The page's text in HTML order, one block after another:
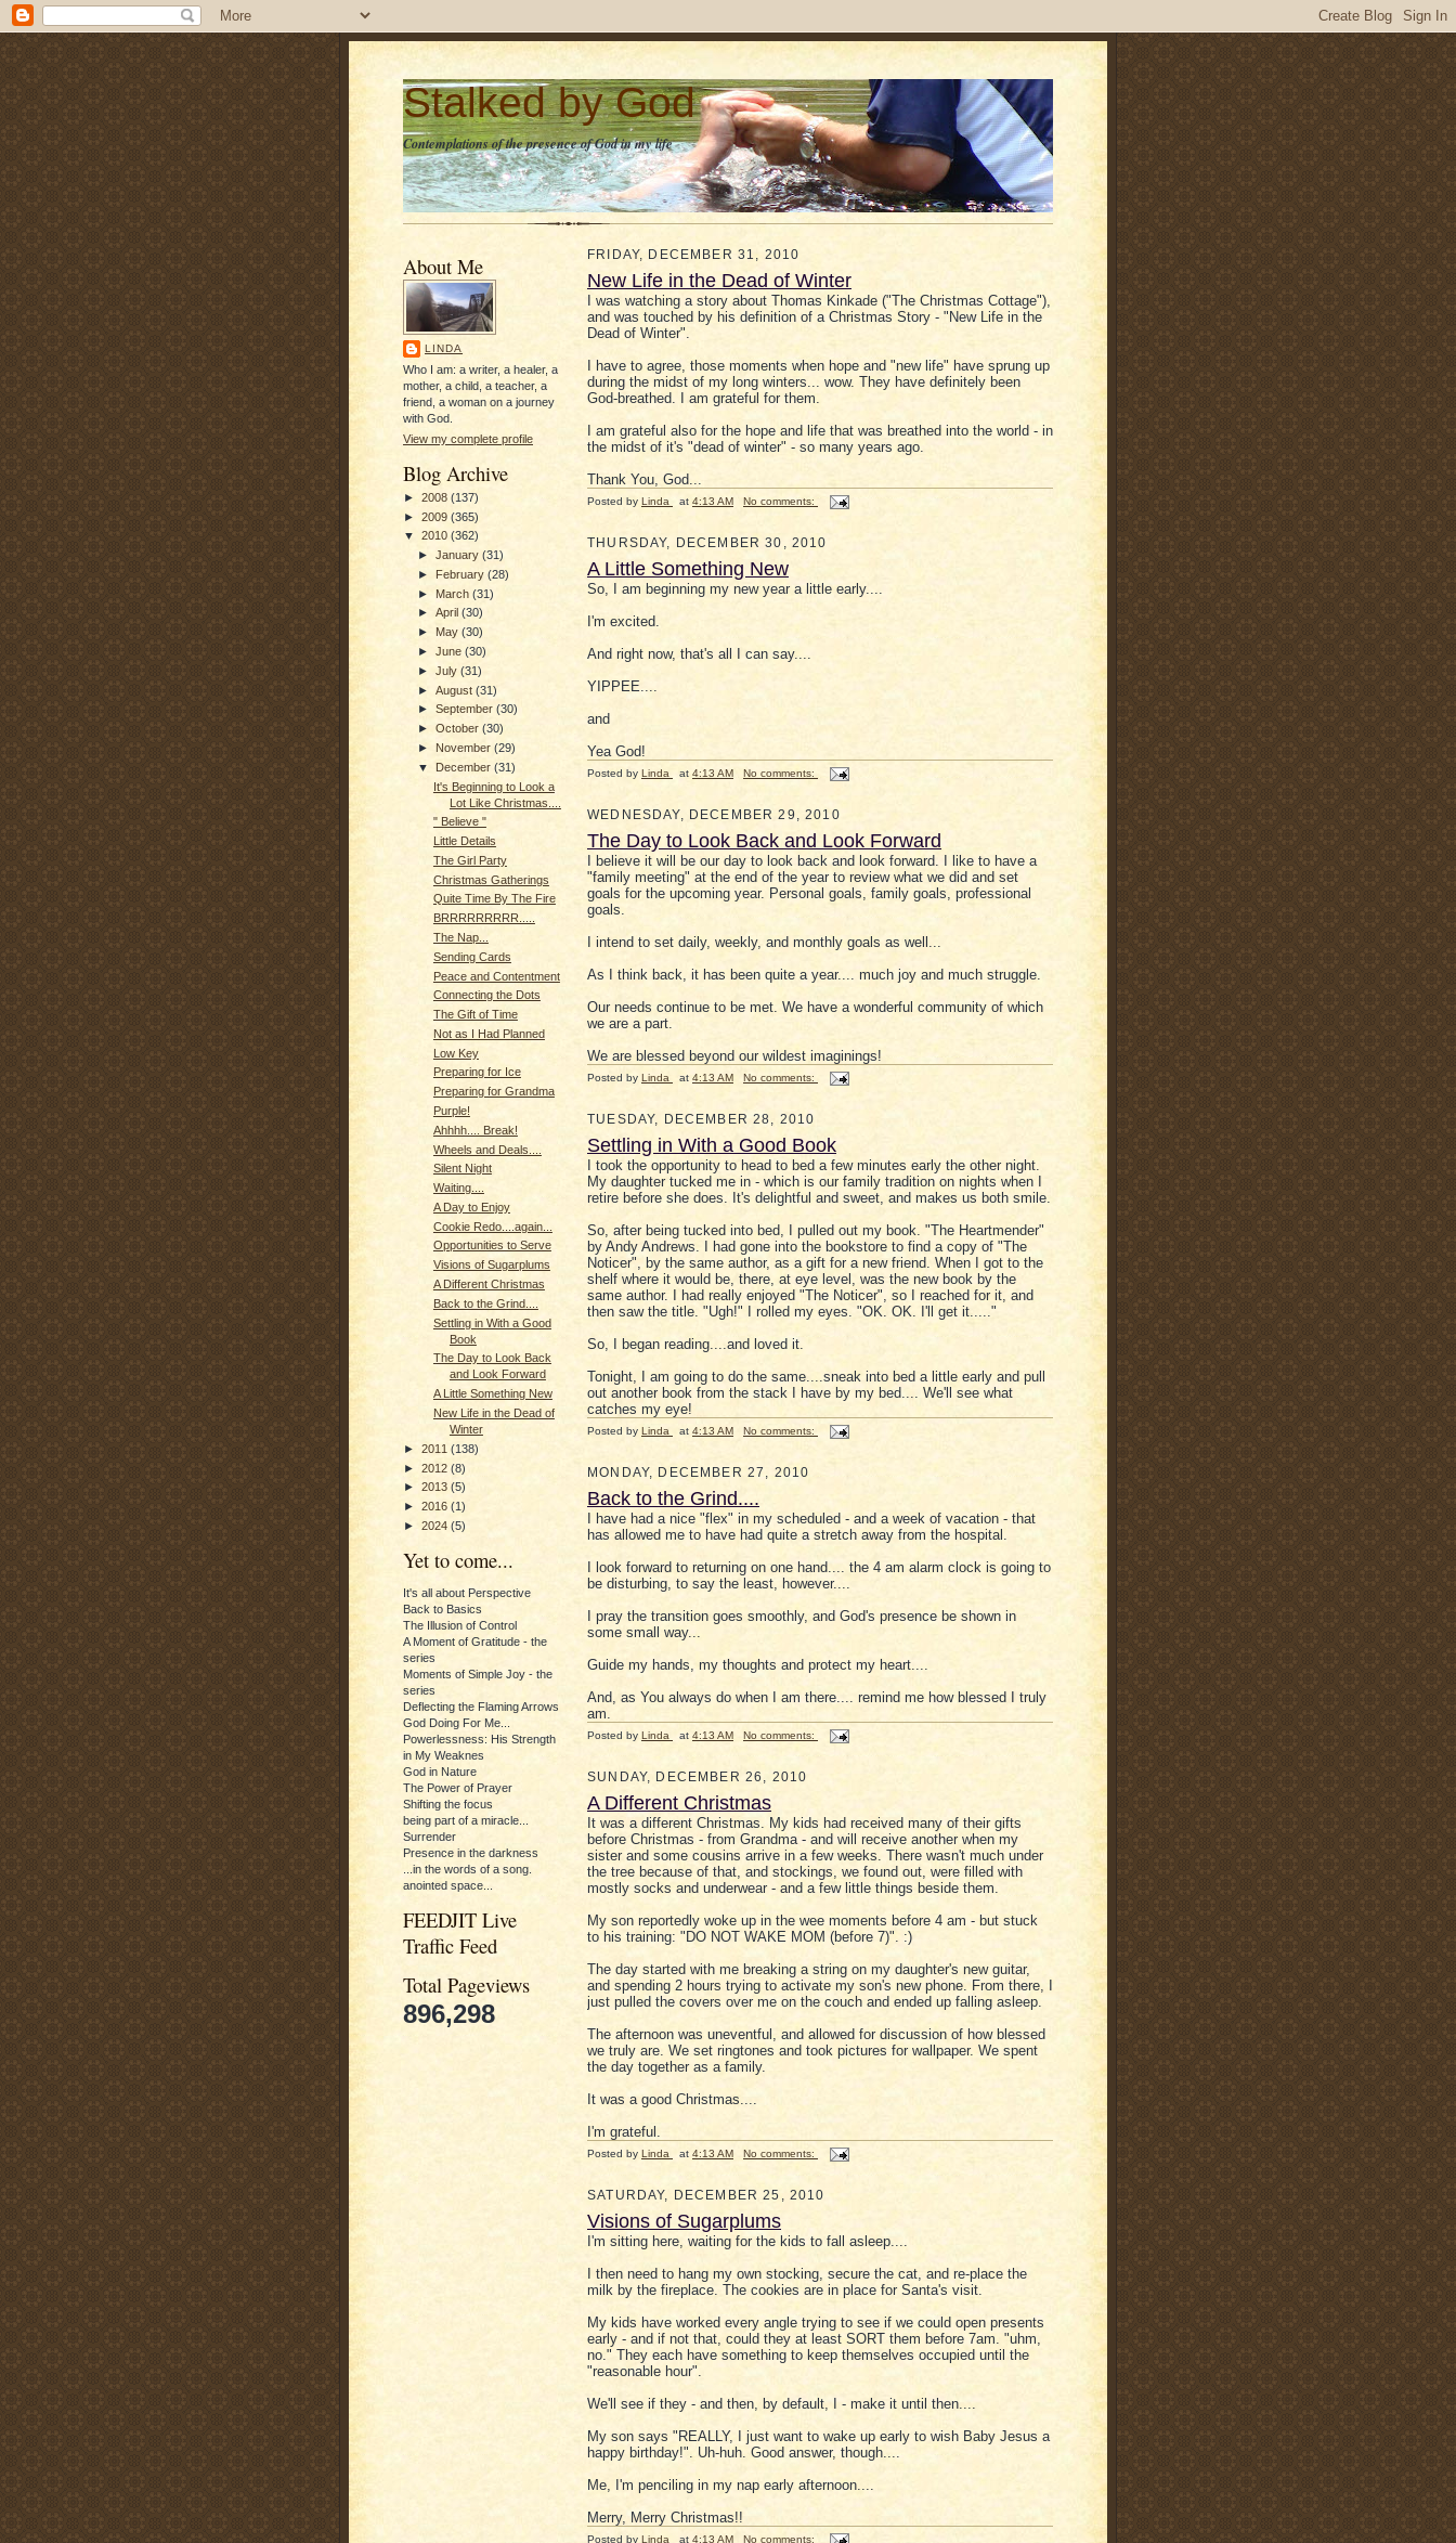
Stalked by God
Contemplations of the presence of God in my life
About Me
LINDA
Who I am: a writer, a healer, a
mother, a child, a teacher, a
friend, a woman on a journey
with God.
View my complete profile
Blog Archive
► 2008 (137)
► 2009 (365)
▼ 2010 (362)
►January(31)
►February(28)
► March(31)
►April(30)
► May(30)
►June(30)
►July(31)
►August(31)
►September(30)
►October(30)
► November(29)
▼ December(31)
It's Beginning to Look a
Lot Like Christmas....
" Believe "
Little Details
The Girl Party
Christmas Gatherings
Quite Time By The Fire
BRRRRRRRRR.....
The Nap...
Sending Cards
Peace and Contentment
Connecting the Dots
The Gift of Time
Not as I Had Planned
Low Key
Preparing for Ice
Preparing for Grandma
Purple!
Ahhhh.... Break!
Wheels and Deals....
Silent Night
Waiting....
A Day to Enjoy
Cookie Redo....again...
Opportunities to Serve
Visions of Sugarplums
A Different Christmas
Back to the Grind....
Settling in With a Good
Book
The Day to Look Back
and Look Forward
A Little Something New
New Life in the Dead of
Winter
► 2011 (138)
► 2012 (8)
► 2013 (5)
► 2016 (1)
► 2024 (5)
Yet to come...
It's all about Perspective
Back to Basics
The Illusion of Control
A Moment of Gratitude - the
series
Moments of Simple Joy - the
series
Deflecting the Flaming Arrows
God Doing For Me...
Powerlessness: His Strength
in My Weaknes
God in Nature
The Power of Prayer
Shifting the focus
being part of a miracle...
Surrender
Presence in the darkness
...in the words of a song.
anointed space...
FEEDJIT Live
Traffic Feed
Total Pageviews
896,298
FRIDAY, DECEMBER 31, 2010
New Life in the Dead of Winter
I was watching a story about Thomas Kinkade ("The Christmas Cottage"),
and was touched by his definition of a Christmas Story - "New Life in the
Dead of Winter".
I have to agree, those moments when hope and "new life" have sprung up
during the midst of my long winters... wow. They have definitely been
God-breathed. I am grateful for them.
I am grateful also for the hope and life that was breathed into the world - in
the midst of it's "dead of winter" - so many years ago.
Thank You, God...
Posted by Linda at 4:13 AM No comments:
THURSDAY, DECEMBER 30, 2010
A Little Something New
So, I am beginning my new year a little early....
I'm excited.
And right now, that's all I can say....
YIPPEE....
and
Yea God!
Posted by Linda at 4:13 AM No comments:
WEDNESDAY, DECEMBER 29, 2010
The Day to Look Back and Look Forward
I believe it will be our day to look back and look forward. I like to have a
"family meeting" at the end of the year to review what we did and set
goals for the upcoming year. Personal goals, family goals, professional
goals.
I intend to set daily, weekly, and monthly goals as well...
As I think back, it has been quite a year.... much joy and much struggle.
Our needs continue to be met. We have a wonderful community of which
we are a part.
We are blessed beyond our wildest imaginings!
Posted by Linda at 4:13 AM No comments:
TUESDAY, DECEMBER 28, 2010
Settling in With a Good Book
I took the opportunity to head to bed a few minutes early the other night.
My daughter tucked me in - which is our family tradition on nights when I
retire before she does. It's delightful and sweet, and makes us both smile.
So, after being tucked into bed, I pulled out my book. "The Heartmender"
by Andy Andrews. I had gone into the bookstore to find a copy of "The
Noticer", by the same author, as a gift for a new friend. When I got to the
shelf where it would be, there, at eye level, was the new book by the
same author. I had really enjoyed "The Noticer", so I reached for it, and
then saw the title. "Ugh!" I rolled my eyes. "OK. OK. I'll get it....."
So, I began reading....and loved it.
Tonight, I am going to do the same....sneak into bed a little early and pull
out another book from the stack I have by my bed.... We'll see what
catches my eye!
Posted by Linda at 4:13 AM No comments:
MONDAY, DECEMBER 27, 2010
Back to the Grind....
I have had a nice "flex" in my scheduled - and a week of vacation - that
has allowed me to have had quite a stretch away from the hospital.
I look forward to returning on one hand.... the 4 am alarm clock is going to
be disturbing, to say the least, however....
I pray the transition goes smoothly, and God's presence be shown in
some small way...
Guide my hands, my thoughts and protect my heart....
And, as You always do when I am there.... remind me how blessed I truly
am.
Posted by Linda at 4:13 AM No comments:
SUNDAY, DECEMBER 26, 2010
A Different Christmas
It was a different Christmas. My kids had received many of their gifts
before Christmas - from Grandma - and will receive another when my
sister and some cousins arrive in a few weeks. There wasn't much under
the tree because of that, and stockings, we found out, were filled with
mostly socks and underwear - and a few little things beside them.
My son reportedly woke up in the wee moments before 4 am - but stuck
to his training: "DO NOT WAKE MOM (before 7)". :)
The day started with me breaking a string on my daughter's new guitar,
and spending 2 hours trying to activate my son's new phone. From there, I
just pulled the covers over me on the couch and ended up falling asleep.
The afternoon was uneventful, and allowed for discussion of how blessed
we truly are. We set ringtones and took pictures for wallpaper. We spent
the day together as a family.
It was a good Christmas....
I'm grateful.
Posted by Linda at 4:13 AM No comments:
SATURDAY, DECEMBER 25, 2010
Visions of Sugarplums
I'm sitting here, waiting for the kids to fall asleep....
I then need to hang my own stocking, secure the cat, and re-place the
milk by the fireplace. The cookies are in place for Santa's visit.
My kids have worked every angle trying to see if we could open presents
early - and if not that, could they at least SORT them before 7am. "uhm,
no." They each have something to keep themselves occupied until the
"reasonable hour".
We'll see if they - and then, by default, I - make it until then....
My son says "REALLY, I just want to wake up early to wish Baby Jesus a
happy birthday!". Uh-huh. Good answer, though....
Me, I'm penciling in my nap early afternoon....
Merry, Merry Christmas!!
Posted by Linda at 4:13 AM No comments: